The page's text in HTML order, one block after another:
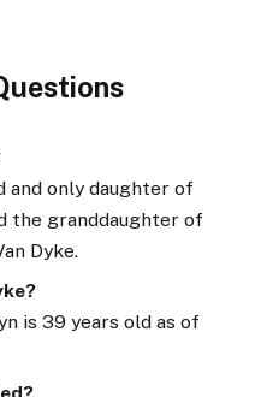
and only daughter of
the granddaughter of
Dyke.
is 39 years old as of